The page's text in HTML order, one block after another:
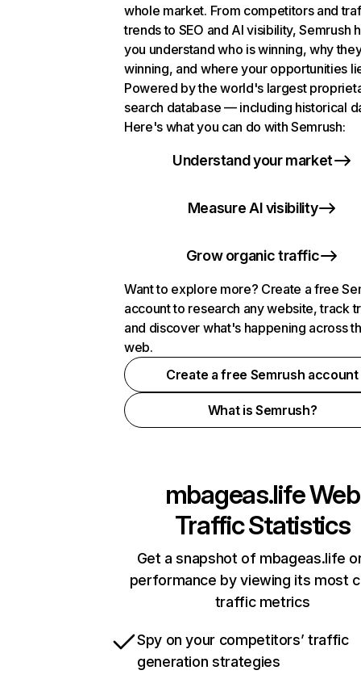
whole market. From competitors and
trends to SEO and AI visibility, Semrush
you understand who is winning, why
winning, and where your opportunities
Powered by the world's largest
search database — including historical
Here's what you can do with Semrush:
Understand your market
Measure AI visibility
Grow organic traffic
Want to explore more? Create a free
account to research any website, track
and discover what's happening across
web.
Create a free Semrush account
What is Semrush?
mbageas.lifeWeb
Traffic Statistics
Get a snapshot of mbageas.life
performance by viewing its most
traffic metrics
Spy on your competitors’ traffic
generation strategies